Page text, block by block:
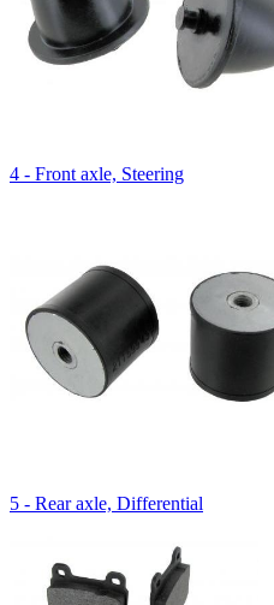
4 - Front axle, Steering
5 - Rear axle, Differential